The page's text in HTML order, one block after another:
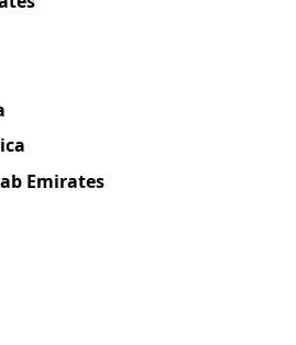
Emirates